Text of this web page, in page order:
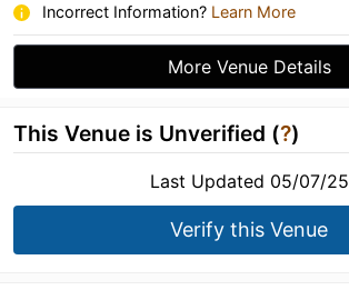
Incorrect Information? Learn More
More Venue Details
This Venue is Unverified (?)
Last Updated 05/07/25
Verify this Venue